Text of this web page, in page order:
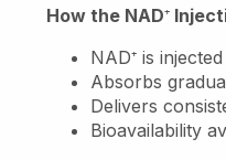
How the NAD⁺
NAD⁺ is
Absorbs
Delivers
Bioavailability